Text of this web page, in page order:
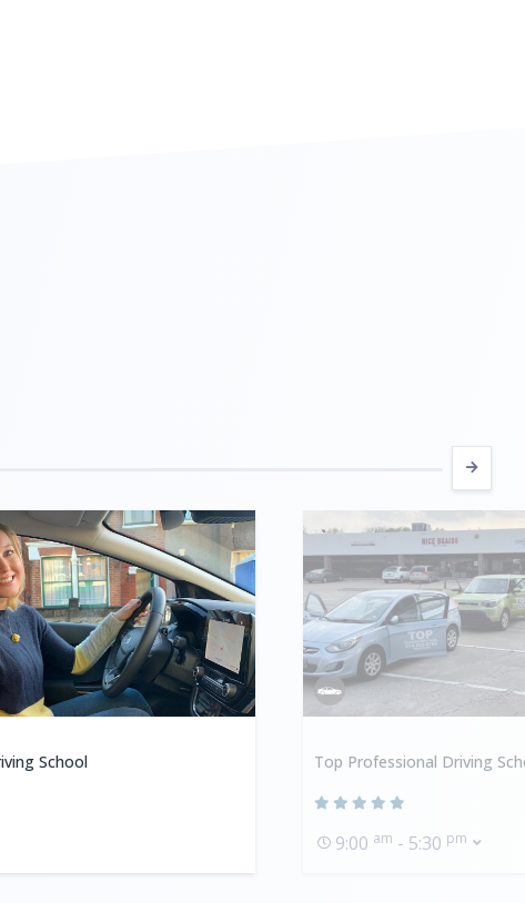
School Top Professional Driving
9:00 am - 5:30 pm